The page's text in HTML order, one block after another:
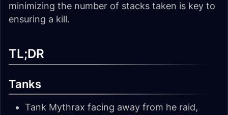
minimizing the number of stacks taken is key to
ensuring a kill.
TL;DR
Tanks
Tank Mythrax facing away from he raid,